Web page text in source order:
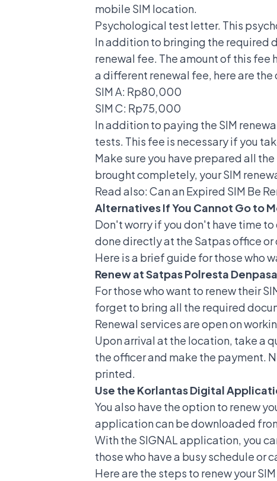
mobile SIM location.
Psychological test letter. This
In addition to bringing the required
renewal fee. The amount of this fee
a different renewal fee, here are the
SIM A: Rp80,000
SIM C: Rp75,000
In addition to paying the SIM
tests. This fee is necessary if you
Make sure you have prepared all
brought completely, your SIM
Read also:Can an Expired SIM Be
Alternatives If You Cannot Go to
Don't worry if you don't have time
done directly at the Satpas office or
Here is a brief guide for those who
Renew at Satpas Polresta
For those who want to renew their
forget to bring all the required
Renewal services are open on
Upon arrival at the location, take a
the officer and make the payment.
printed.
Use the Korlantas Digital
You also have the option to renew
application can be downloaded
With the SIGNAL application, you
those who have a busy schedule or
Here are the steps to renew your